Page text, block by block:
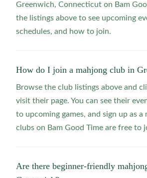
Greenwich, Connecticut on Bam
the listings above to see upcoming
schedules, and how to join.
How do I join a mahjong club in
Browse the club listings above and
visit their page. You can see their
to upcoming games, and sign up as a
clubs on Bam Good Time are free to
Are there beginner-friendly